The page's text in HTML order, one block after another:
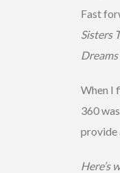
Fast
Sisters
When I
360
provide
Here’s